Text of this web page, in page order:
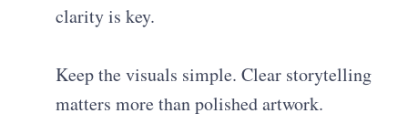
clarity is key.
Keep the visuals simple. Clear storytelling
matters more than polished artwork.